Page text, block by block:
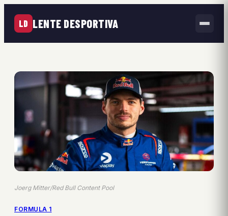
LD LENTE DESPORTIVA
Joerg Mitter/Red Bull Content Pool
FORMULA 1